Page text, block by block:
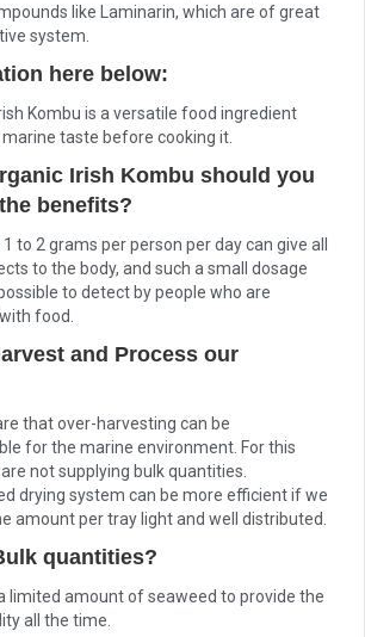
like Laminarin, which are of great
system.
here below:
Kombu is a versatile food ingredient
taste before cooking it.
Irish Kombu should you
benefits?
to 2 grams per person per day can give all
to the body, and such a small dosage
to detect by people who are
food.
and Process our
that over-harvesting can be
for the marine environment. For this
not supplying bulk quantities.
drying system can be more efficient if we
amount per tray light and well distributed.
quantities?
limited amount of seaweed to provide the
all the time.